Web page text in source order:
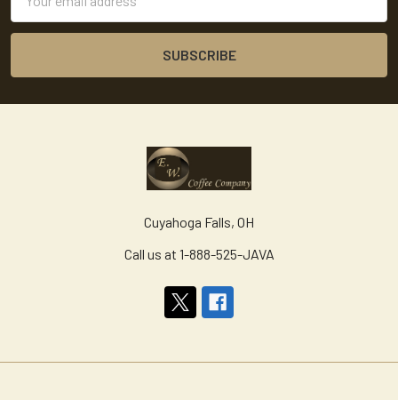
Address
Cuyahoga Falls, OH
Call us at 1-888-525-JAVA